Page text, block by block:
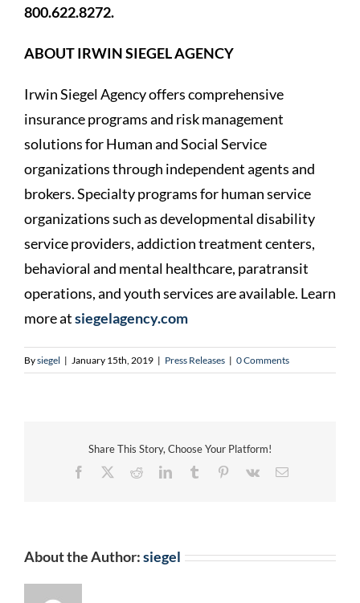
800.622.8272.
ABOUT IRWIN SIEGEL AGENCY
Irwin Siegel Agency offers comprehensive
insurance programs and risk management
solutions for Human and Social Service
organizations through independent agents and
brokers. Specialty programs for human service
organizations such as developmental disability
service providers, addiction treatment centers,
behavioral and mental healthcare, paratransit
operations, and youth services are available. Learn
more atsiegelagency.com
Bysiegel | January 15th, 2019 | Press Releases | 0 Comments
Share This Story, Choose Your Platform!
Facebook
RedditLinkedInTumblr Pinterest
Vk Email
About the Author:siegel